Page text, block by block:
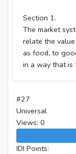
Section 1.
The market
relate the
as food, to
in a way that is
#27
Universal
Views: 0
IDI Points: